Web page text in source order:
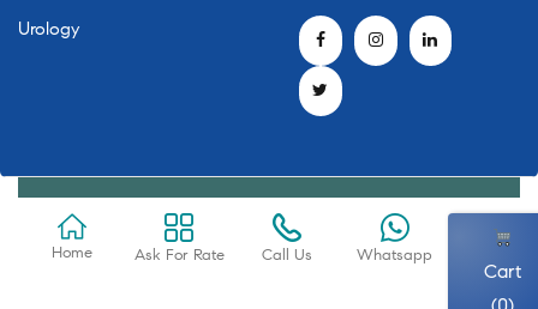
Urology
Home Ask For Rate Call Us Whatsapp
Cart